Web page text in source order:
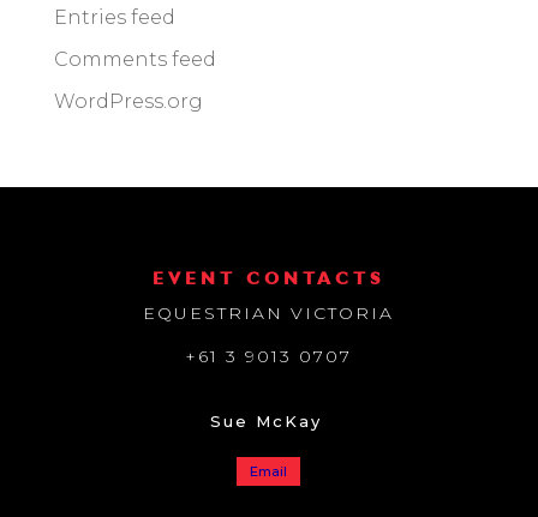
Entries feed
Comments feed
WordPress.org
EVENT CONTACTS
EQUESTRIAN VICTORIA
+61 3 9013 0707
Sue McKay
Email